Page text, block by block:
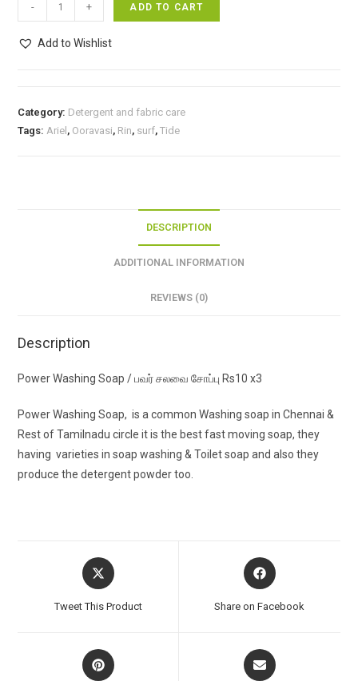
Washing
Soap
சோப்பு
- + ADD TO CART
Add to Wishlist
Category: Detergent and fabric care
Tags:Ariel , Ooravasi, Rin, surf,Tide
DESCRIPTION
ADDITIONAL INFORMATION
REVIEWS (0)
Description
Power Washing Soap / பவர் சலவை சோப்பு Rs10 x3
Power Washing Soap, is a common Washing soap in Chennai &
Rest of Tamilnadu circle it is the best fast moving soap, they
having varieties in soap washing & Toilet soap and also they
produce the detergent powder too.
Opens
in
Tweet This Product
Opens
in
Share on Facebook
Opens
in
Opens
in